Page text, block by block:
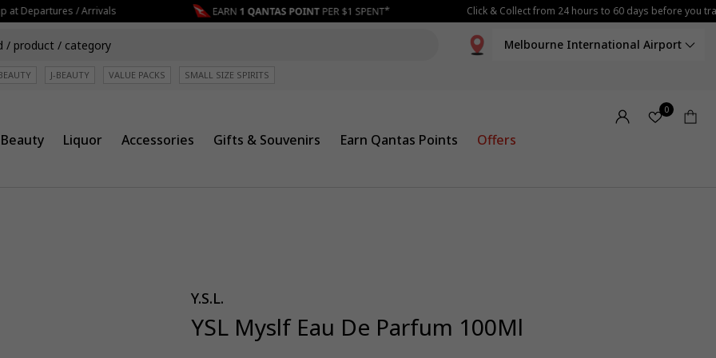
at Departures / Arrivals Click & Collect from 24 hours to 60 days before you
J-BEAUTY VALUE PACKS SMALL SIZE SPIRITS
Melbourne International Airport
Beauty Liquor Accessories Gifts & Souvenirs Earn Qantas Points Offers
0
Y.S.L.
YSL Myslf Eau De Parfum 100Ml